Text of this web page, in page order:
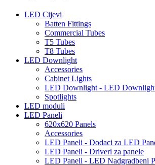
LED Cijevi
Batten Fittings
Commercial Tubes
T5 Tubes
T8 Tubes
LED Downlight
Accessories
Cabinet Lights
LED Downlight - LED
Spotlights
LED moduli
LED Paneli
620x620 Panels
Accessories
LED Paneli - Dodaci za LED
LED Paneli - Driveri za panele
LED Paneli - LED Nadgradbeni